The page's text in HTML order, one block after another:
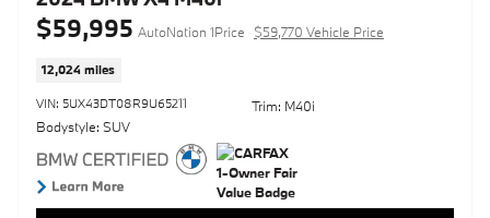
$59,995 AutoNation 1Price $59,770 Vehicle Price
12,024 miles
VIN: 5UX43DT08R9U65211
Bodystyle: SUV
Trim: M40i